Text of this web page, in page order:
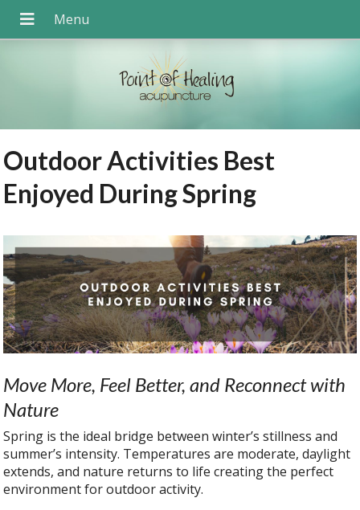
Outdoor Activities Best
Enjoyed During Spring
Move More, Feel Better, and Reconnect with
Nature
Spring is the ideal bridge between winter’s stillness and
summer’s intensity. Temperatures are moderate, daylight
extends, and nature returns to life creating the perfect
environment for outdoor activity.